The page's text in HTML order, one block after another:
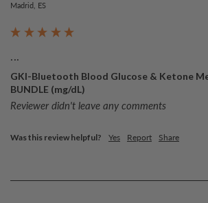
Madrid, ES
...
GKI-Bluetooth Blood Glucose & Ketone
BUNDLE (mg/dL)
Reviewer didn't leave any comments
Was this review helpful? Yes Report Share